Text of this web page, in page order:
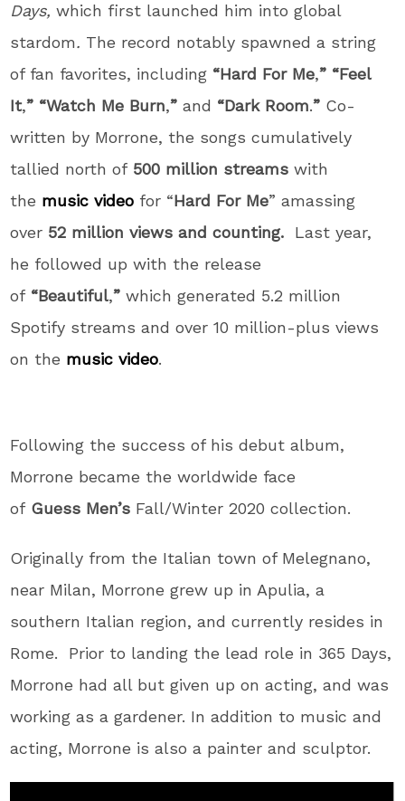
Days,which first launched him into global
stardom. The record notably spawned a string
of fan favorites, including “Hard For Me,” “Feel
It,” “Watch Me Burn,” and “Dark Room.” Co-
written by Morrone, the songs cumulatively
tallied north of500 million streams with
the music video for “Hard For Me” amassing
over 52 million views and counting. Last year,
he followed up with the release
of “Beautiful,” which generated 5.2 million
Spotify streams and over 10 million-plus views
on the music video.
Following the success of his debut album,
Morrone became the worldwide face
of Guess Men’s Fall/Winter 2020 collection.
Originally from the Italian town of Melegnano,
near Milan, Morrone grew up in Apulia, a
southern Italian region, and currently resides in
Rome. Prior to landing the lead role in 365 Days,
Morrone had all but given up on acting, and was
working as a gardener. In addition to music and
acting, Morrone is also a painter and sculptor.